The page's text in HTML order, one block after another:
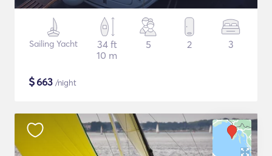
Sailing Yacht
34 ft
10 m
5 2 3
$663 /night